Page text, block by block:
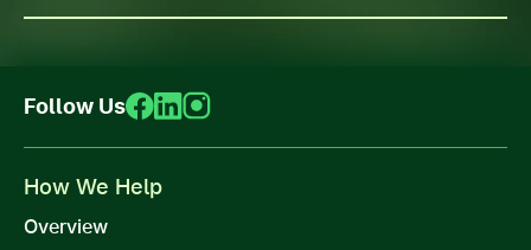
Follow Us
How We Help
Overview